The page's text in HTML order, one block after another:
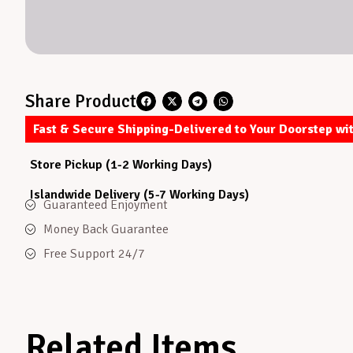
Share Product
Fast & Secure Shipping-Delivered to Your Doorstep
Store Pickup (1-2 Working Days)
Islandwide Delivery (5-7 Working Days)
Guaranteed Enjoyment
Money Back Guarantee
Free Support 24/7